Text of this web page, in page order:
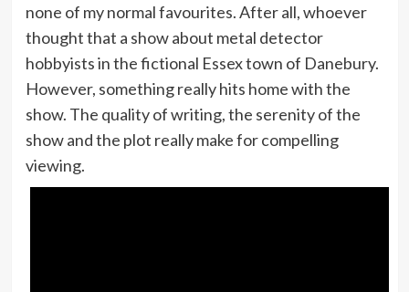
none of my normal favourites. After all, whoever
thought that a show about metal detector
hobbyists in the fictional Essex town of Danebury.
However, something really hits home with the
show. The quality of writing, the serenity of the
show and the plot really make for compelling
viewing.